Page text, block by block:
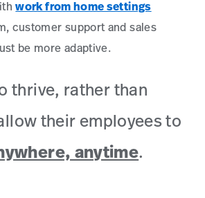
work from home settings
customer support and sales
be more adaptive.
thrive, rather than
their employees to
anytime.